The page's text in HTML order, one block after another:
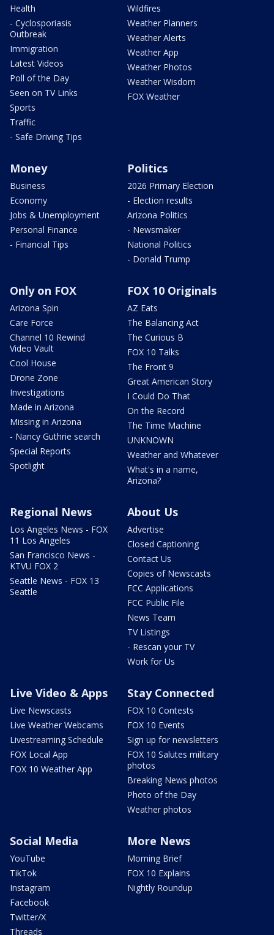
Health
- Cyclosporiasis
Outbreak
Immigration
Latest Videos
Poll of the Day
Seen on TV Links
Sports
Traffic
- Safe Driving Tips
Wildfires
Weather Planners
Weather Alerts
Weather App
Weather Photos
Weather Wisdom
FOX Weather
Money
Business
Economy
Jobs & Unemployment
Personal Finance
- Financial Tips
Politics
2026 Primary Election
- Election results
Arizona Politics
- Newsmaker
National Politics
- Donald Trump
Only on FOX
Arizona Spin
Care Force
Channel 10 Rewind
Video Vault
Cool House
Drone Zone
Investigations
Made in Arizona
Missing in Arizona
- Nancy Guthrie search
Special Reports
Spotlight
FOX 10 Originals
AZ Eats
The Balancing Act
The Curious B
FOX 10 Talks
The Front 9
Great American Story
I Could Do That
On the Record
The Time Machine
UNKNOWN
Weather and Whatever
What's in a name,
Arizona?
Regional News
Los Angeles News - FOX
11 Los Angeles
San Francisco News -
KTVU FOX 2
Seattle News - FOX 13
Seattle
About Us
Advertise
Closed Captioning
Contact Us
Copies of Newscasts
FCC Applications
FCC Public File
News Team
TV Listings
- Rescan your TV
Work for Us
Live Video & Apps
Live Newscasts
Live Weather Webcams
Livestreaming Schedule
FOX Local App
FOX 10 Weather App
Stay Connected
FOX 10 Contests
FOX 10 Events
Sign up for newsletters
FOX 10 Salutes military
photos
Breaking News photos
Photo of the Day
Weather photos
Social Media
YouTube
TikTok
Instagram
Facebook
Twitter/X
Threads
More News
Morning Brief
FOX 10 Explains
Nightly Roundup